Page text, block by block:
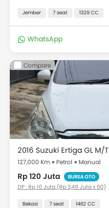
Jember 7 seat 1329 CC
WhatsApp
Compare
2016 Suzuki Ertiga GL M/T
127,000 Km Petrol Manual
Rp 120 Juta BURSA OTO
DP : Rp 10 Juta (Rp 3,49 Juta x 60)
Bekasi 7 seat 1462 CC